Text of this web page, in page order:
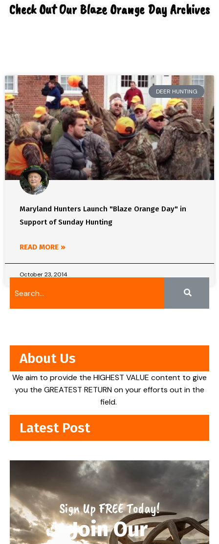
Check Out Our Blaze Orange Day Archives
DEER HUNTING
Maryland Hunters Launch "Blaze Orange Day" in
Support of Sunday Hunting
READ MORE »
October 23, 2014
About Us
We aim to provide the HIGHEST VALUE content to give
you the GREATEST RETURN on your efforts out in the
field.
Latest Post
Sign Up FREE Today!
Join Our